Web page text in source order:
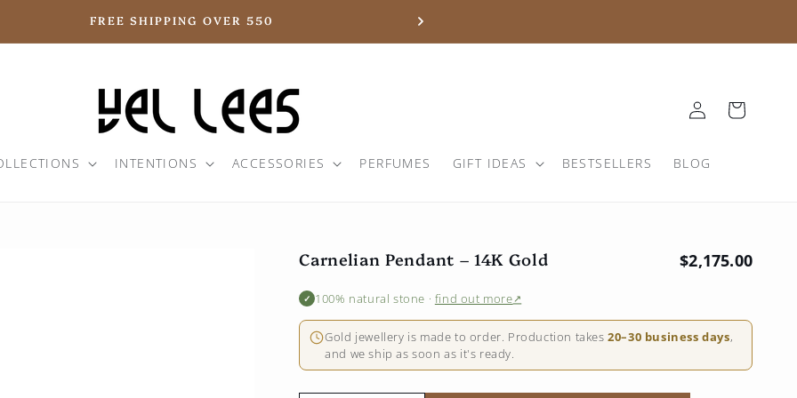
FREE SHIPPING OVER 550
INTENTIONS ACCESSORIES PERFUMES GIFT IDEAS BESTSELLERS BLOG
Log
in
Basket
Carnelian Pendant – 14K Gold Regular price
$2,175.00
✓ 100% natural stone · find out more ↗
Gold jewellery is made to order. Production takes20–30 business days,
and we ship as soon as it's ready.